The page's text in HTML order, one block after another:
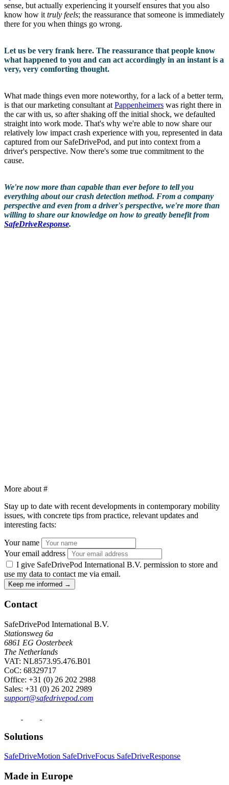
sense, but actually experiencing it yourself ensures that you also
know how it truly feels; the reassurance that someone is immediately
there for you when things go wrong.
Let us be very frank here. The reassurance that people know
what happened to you and can act accordingly in an instant is a
very, very comforting thought.
What made things even more noteworthy, for a lack of a better term,
is that our marketing consultant at Pappenheimers was right there in
the car with us, so after shaking off the initial shock, we defaulted
straight into work mode. That's why we're able to now share our
relatively low impact crash experience with you, represented in data
captured from our SafeDrivePod, and put into context from a
driver's perspective. Now there's some true commitment to the
cause.
We're now more than capable than ever before to tell you
everything about our crash detection method. From a company
perspective and even from a driver's perspective, we're more than
willing to share our knowledge on how to greatly benefit from
SafeDriveResponse.
More about #
Stay up to date with recent developments in contemporary mobility
issues, with concrete tips from practice, relevant updates and
interesting facts:
Your name
Your email address
I give SafeDrivePod International B.V. permission to store and
use my data to contact me via email.
Keep me informed →
Contact
SafeDrivePod International B.V.
Stationsweg 6a
6861 EG Oosterbeek
The Netherlands
VAT: NL8573.95.476.B01
CoC: 68329717
Office: +31 (0) 26 202 2988
Sales: +31 (0) 26 202 2989
support@safedrivepod.com
Solutions
SafeDriveMotion SafeDriveFocus SafeDriveResponse
Made in Europe